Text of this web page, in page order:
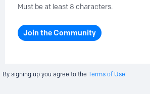
Must be at least 8 characters.
Join the Community
By signing up you agree to the Terms of Use.